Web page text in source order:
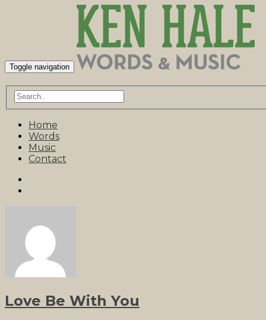
Toggle navigation
Home
Words
Music
Contact
Love Be With You